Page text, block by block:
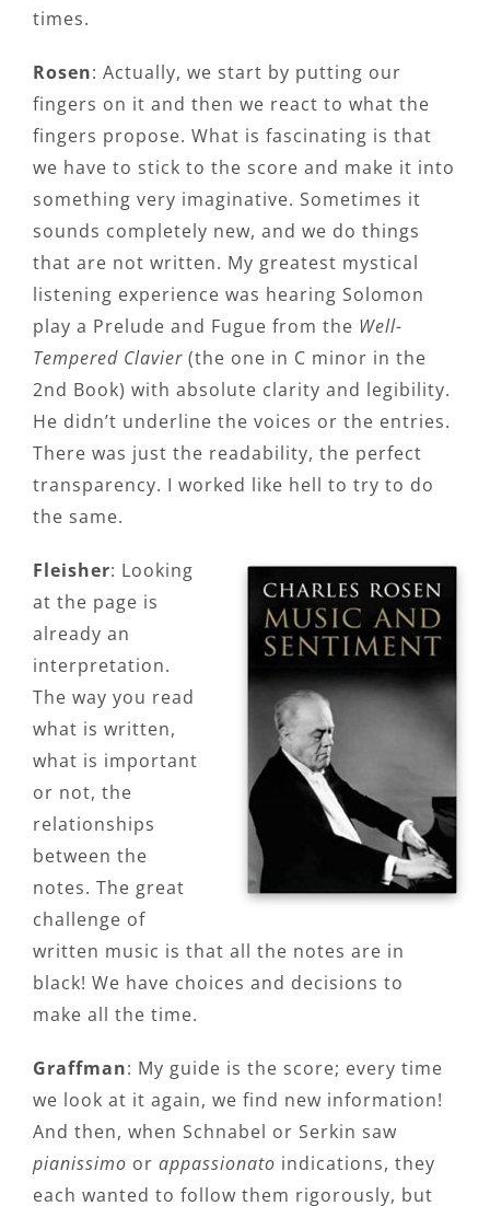
times.
Rosen: Actually, we start by putting our
fingers on it and then we react to what the
fingers propose. What is fascinating is that
we have to stick to the score and make it into
something very imaginative. Sometimes it
sounds completely new, and we do things
that are not written. My greatest mystical
listening experience was hearing Solomon
play a Prelude and Fugue from the Well-
Tempered Clavier (the one in C minor in the
2nd Book) with absolute clarity and legibility.
He didn’t underline the voices or the entries.
There was just the readability, the perfect
transparency. I worked like hell to try to do
the same.
Fleisher: Looking
at the page is
already an
interpretation.
The way you read
what is written,
what is important
or not, the
relationships
between the
notes. The great
challenge of
written music is that all the notes are in
black! We have choices and decisions to
make all the time.
Graffman: My guide is the score; every time
we look at it again, we find new information!
And then, when Schnabel or Serkin saw
pianissimo or appassionato indications, they
each wanted to follow them rigorously, but